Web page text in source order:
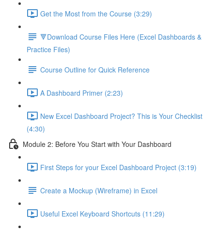
Get the Most from the Course (3:29)
🔻Download Course Files Here (Excel Dashboards &
Practice Files)
Course Outline for Quick Reference
A Dashboard Primer (2:23)
New Excel Dashboard Project? This is Your Checklist
(4:30)
Module 2: Before You Start with Your Dashboard
First Steps for your Excel Dashboard Project (3:19)
Create a Mockup (Wireframe) in Excel
Useful Excel Keyboard Shortcuts (11:29)